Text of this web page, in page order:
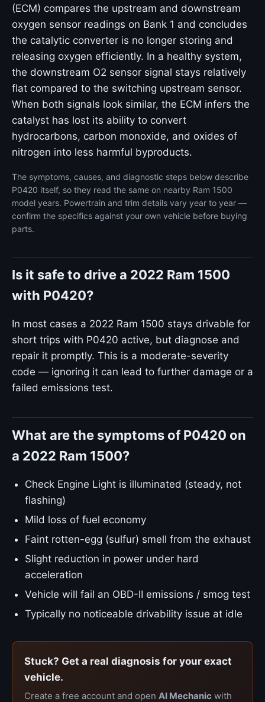
(ECM) compares the upstream and downstream
oxygen sensor readings on Bank 1 and concludes
the catalytic converter is no longer storing and
releasing oxygen efficiently. In a healthy system,
the downstream O2 sensor signal stays relatively
flat compared to the switching upstream sensor.
When both signals look similar, the ECM infers the
catalyst has lost its ability to convert
hydrocarbons, carbon monoxide, and oxides of
nitrogen into less harmful byproducts.
The symptoms, causes, and diagnostic steps below describe
P0420 itself, so they read the same on nearby Ram 1500
model years. Powertrain and trim details vary year to year —
confirm the specifics against your own vehicle before buying
parts.
Is it safe to drive a 2022 Ram 1500
with P0420?
In most cases a 2022 Ram 1500 stays drivable for
short trips with P0420 active, but diagnose and
repair it promptly. This is a moderate-severity
code — ignoring it can lead to further damage or a
failed emissions test.
What are the symptoms of P0420 on
a 2022 Ram 1500?
Check Engine Light is illuminated (steady, not
flashing)
Mild loss of fuel economy
Faint rotten-egg (sulfur) smell from the exhaust
Slight reduction in power under hard
acceleration
Vehicle will fail an OBD-II emissions / smog test
Typically no noticeable drivability issue at idle
Stuck? Get a real diagnosis for your exact
vehicle.
Create a free account and open AI Mechanic with